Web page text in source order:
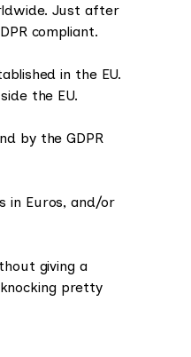
Just after
compliant.
in the EU.
the EU.
by the GDPR
in Euros, and/or
giving a
pretty